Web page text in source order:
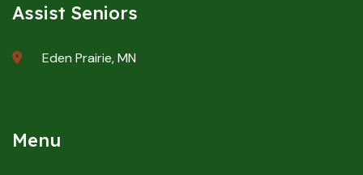
Assist Seniors
Eden Prairie, MN
Menu